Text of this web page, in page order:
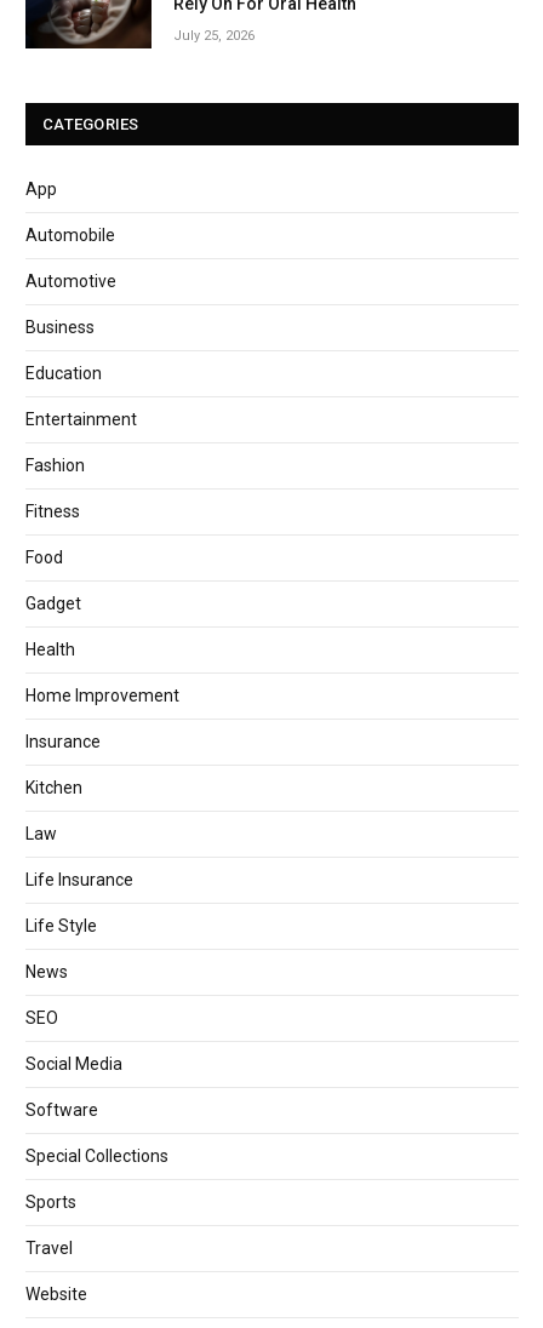
July 25, 2026
CATEGORIES
App
Automobile
Automotive
Business
Education
Entertainment
Fashion
Fitness
Food
Gadget
Health
Home Improvement
Insurance
Kitchen
Law
Life Insurance
Life Style
News
SEO
Social Media
Software
Special Collections
Sports
Travel
Website